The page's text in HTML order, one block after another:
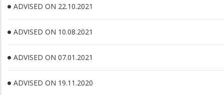
ADVISED ON 22.10.2021
ADVISED ON 10.08.2021
ADVISED ON 07.01.2021
ADVISED ON 19.11.2020